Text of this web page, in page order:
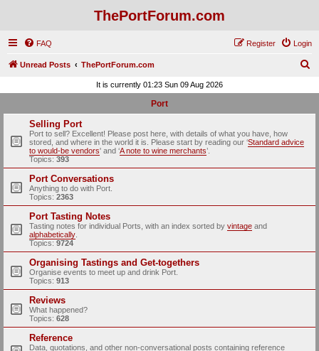
ThePortForum.com
FAQ Login
Register
Unread Posts ThePortForum.com
r
It is currently 01:23 Sun 09 Aug 2026
Port
Selling Port
Port to sell? Excellent! Please post here, with details of what you have, how
stored, and where in the world it is. Please start by reading our ‘Standard advice
to would-be vendors' and ‘A note to wine merchants’.
Topics: 393
Port Conversations
Anything to do with Port.
Topics: 2363
Port Tasting Notes
Tasting notes for individual Ports, with an index sorted by vintage and
alphabetically
Topics: 9724
Organising Tastings and Get-togethers
Organise events to meet up and drink Port.
Topics: 913
Reviews
What happened?
Topics: 628
Reference
Data, quotations, and other non-conversational posts containing reference